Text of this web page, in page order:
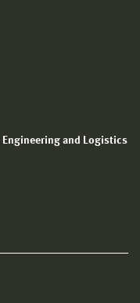
Engineering and Logistics